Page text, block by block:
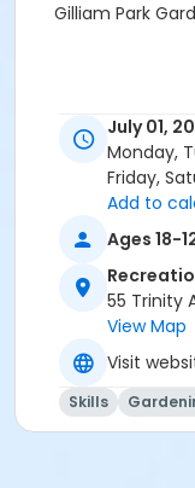
Gilliam Park
July 01,
Monday,
Friday,
Add to
Ages 18-
55 Trinity
View Map
Visit
Skills